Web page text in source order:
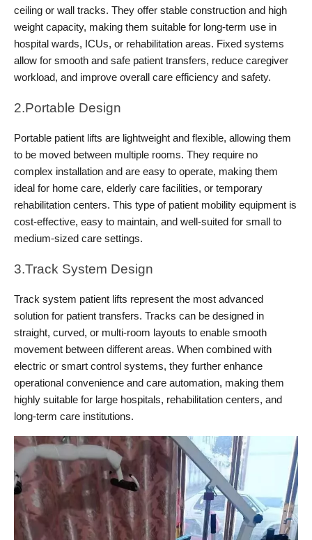
ceiling or wall tracks. They offer stable construction and high
weight capacity, making them suitable for long-term use in
hospital wards, ICUs, or rehabilitation areas. Fixed systems
allow for smooth and safe patient transfers, reduce caregiver
workload, and improve overall care efficiency and safety.
2.Portable Design
Portable patient lifts are lightweight and flexible, allowing them
to be moved between multiple rooms. They require no
complex installation and are easy to operate, making them
ideal for home care, elderly care facilities, or temporary
rehabilitation centers. This type of patient mobility equipment is
cost-effective, easy to maintain, and well-suited for small to
medium-sized care settings.
3.Track System Design
Track system patient lifts represent the most advanced
solution for patient transfers. Tracks can be designed in
straight, curved, or multi-room layouts to enable smooth
movement between different areas. When combined with
electric or smart control systems, they further enhance
operational convenience and care automation, making them
highly suitable for large hospitals, rehabilitation centers, and
long-term care institutions.